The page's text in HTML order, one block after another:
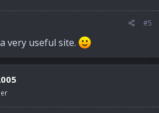
#5
very useful site.